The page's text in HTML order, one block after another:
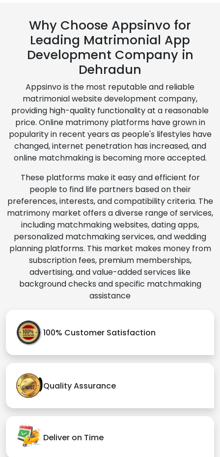
Why Choose Appsinvo for
Leading Matrimonial App
Development Company in
Dehradun
Appsinvo is the most reputable and reliable
matrimonial website development company,
providing high-quality functionality at a reasonable
price. Online matrimony platforms have grown in
popularity in recent years as people's lifestyles have
changed, internet penetration has increased, and
online matchmaking is becoming more accepted.
These platforms make it easy and efficient for
people to find life partners based on their
preferences, interests, and compatibility criteria. The
matrimony market offers a diverse range of services,
including matchmaking websites, dating apps,
personalized matchmaking services, and wedding
planning platforms. This market makes money from
subscription fees, premium memberships,
advertising, and value-added services like
background checks and specific matchmaking
assistance
100% Customer Satisfaction
Quality Assurance
Deliver on Time